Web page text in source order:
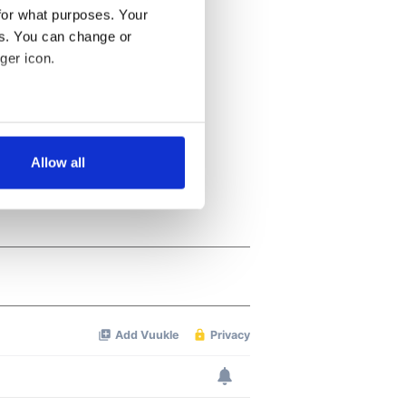
what purposes. Your
You can change or
icon.
meters
Allow all